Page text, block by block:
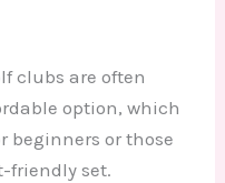
clubs are often
option, which
beginners or those
friendly set.